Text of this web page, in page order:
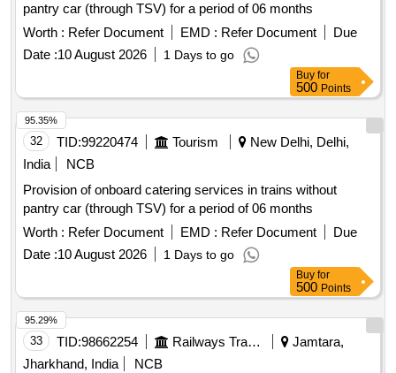
pantry car (through TSV) for a period of 06 months
Worth : Refer Document EMD : Refer Document
Due
Date :10 August 2026 1 Days to go
Buy for
500 Points
32 TID:99220474 Tourism
New Delhi, Delhi,
India
NCB
Provision of onboard catering services in trains without
pantry car (through TSV) for a period of 06 months
Worth : Refer Document EMD : Refer Document
Due
Date :10 August 2026 1 Days to go
95.35%
Buy for
500 Points
33 TID:98662254 Railways Transport Services
Jamtara,
Jharkhand, India
NCB
95.29%